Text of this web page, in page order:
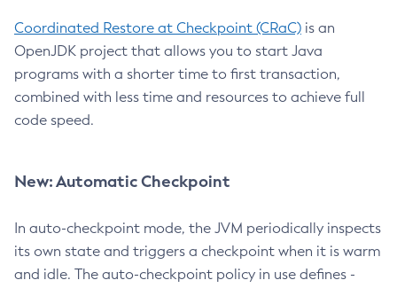
Coordinated Restore at Checkpoint (CRaC) is an
OpenJDK project that allows you to start Java
programs with a shorter time to first transaction,
combined with less time and resources to achieve full
code speed.
New: Automatic Checkpoint
In auto-checkpoint mode, the JVM periodically inspects
its own state and triggers a checkpoint when it is warm
and idle. The auto-checkpoint policy in use defines -